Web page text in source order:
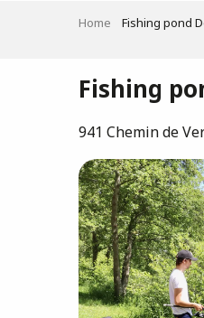
Home Fishing pond
Fishing
941 Chemin de